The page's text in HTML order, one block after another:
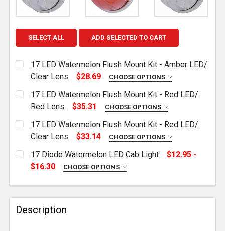
SELECT ALL ADD SELECTED TO CART
17 LED Watermelon Flush Mount Kit - Amber LED/
Clear Lens
$28.69 CHOOSE OPTIONS
CURRENT
STOCK:
QUANTITY:
DECREASE QUANTITY OF 17 LED WATERMELON
INCREASE QUANTITY OF 17 LED
17 LED Watermelon Flush Mount Kit - Red LED/
Red Lens
$35.31 CHOOSE OPTIONS
CURRENT
STOCK:
QUANTITY:
DECREASE QUANTITY OF 17 LED WATERMELON
INCREASE QUANTITY OF 17 LED
17 LED Watermelon Flush Mount Kit - Red LED/
Clear Lens
$33.14 CHOOSE OPTIONS
CURRENT
STOCK:
QUANTITY:
DECREASE QUANTITY OF 17 LED WATERMELON
INCREASE QUANTITY OF 17 LED
17 Diode Watermelon LED Cab Light
$12.95 -
$16.30
CHOOSE OPTIONS
CURRENT
QUANTITY:
Description